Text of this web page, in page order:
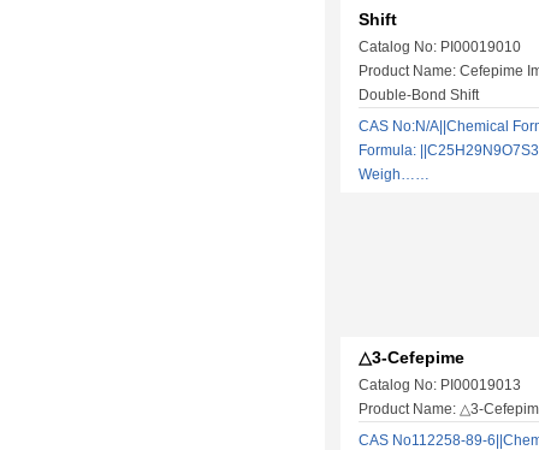
Shift
Catalog No: PI00019010
Product Name: Cefepime
Double-Bond Shift
CAS No:N/A||Chemical
Formula:
Weigh……
△3-Cefepime
Catalog No: PI00019013
Product Name: △3-
CAS No112258-89-